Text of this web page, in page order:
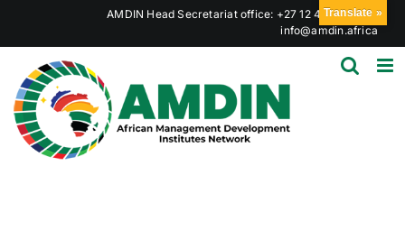
content
AMDIN Head Secretariat office: +27 12 441 6023 |
info@amdin.africa
Translate »